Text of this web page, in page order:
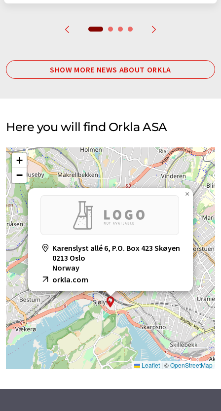
SHOW MORE NEWS ABOUT ORKLA
Here you will find Orkla ASA
Karenslyst allé 6, P.O. Box 423 Skøyen
0213 Oslo
Norway
orkla.com
×
+
−
Leaflet | ©OpenStreetMap